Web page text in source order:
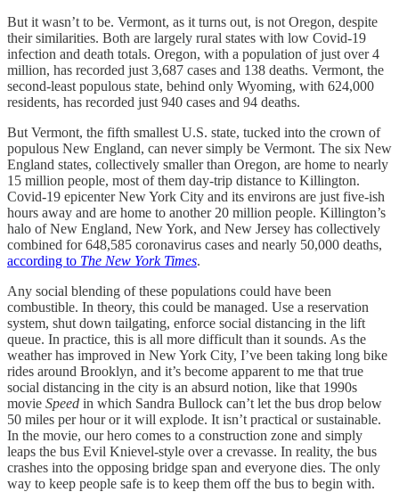
But it wasn’t to be. Vermont, as it turns out, is not Oregon, despite
their similarities. Both are largely rural states with low Covid-19
infection and death totals. Oregon, with a population of just over 4
million, has recorded just 3,687 cases and 138 deaths. Vermont, the
second-least populous state, behind only Wyoming, with 624,000
residents, has recorded just 940 cases and 94 deaths.
But Vermont, the fifth smallest U.S. state, tucked into the crown of
populous New England, can never simply be Vermont. The six New
England states, collectively smaller than Oregon, are home to nearly
15 million people, most of them day-trip distance to Killington.
Covid-19 epicenter New York City and its environs are just five-ish
hours away and are home to another 20 million people. Killington’s
halo of New England, New York, and New Jersey has collectively
combined for 648,585 coronavirus cases and nearly 50,000 deaths,
according to The New York Times.
Any social blending of these populations could have been
combustible. In theory, this could be managed. Use a reservation
system, shut down tailgating, enforce social distancing in the lift
queue. In practice, this is all more difficult than it sounds. As the
weather has improved in New York City, I’ve been taking long bike
rides around Brooklyn, and it’s become apparent to me that true
social distancing in the city is an absurd notion, like that 1990s
movie Speed in which Sandra Bullock can’t let the bus drop below
50 miles per hour or it will explode. It isn’t practical or sustainable.
In the movie, our hero comes to a construction zone and simply
leaps the bus Evil Knievel-style over a crevasse. In reality, the bus
crashes into the opposing bridge span and everyone dies. The only
way to keep people safe is to keep them off the bus to begin with.